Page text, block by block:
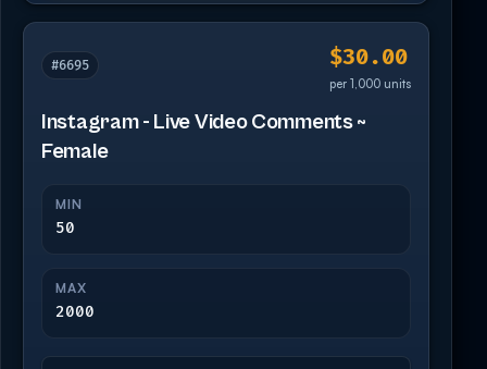
#6695 $30.00
per 1,000 units
Instagram - Live Video Comments ~
Female
MIN
50
MAX
2000